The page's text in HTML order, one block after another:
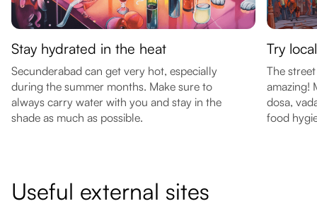
Stay hydrated in the heat
Secunderabad can get very hot, especially
during the summer months. Make sure to
always carry water with you and stay in the
shade as much as possible.
Try
The
amazing!
dosa,
food
Useful external sites